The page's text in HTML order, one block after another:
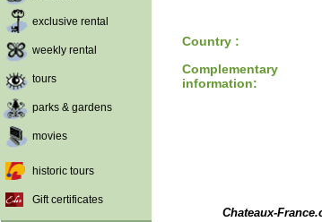
exclusive rental
weekly rental
tours
parks & gardens
movies
historic tours
Gift certificates
Country :
Complementary
information:
Chateaux-